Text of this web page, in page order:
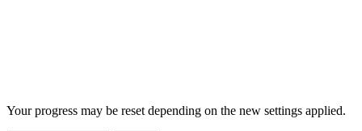
Your progress may be reset depending on the new settings applied.